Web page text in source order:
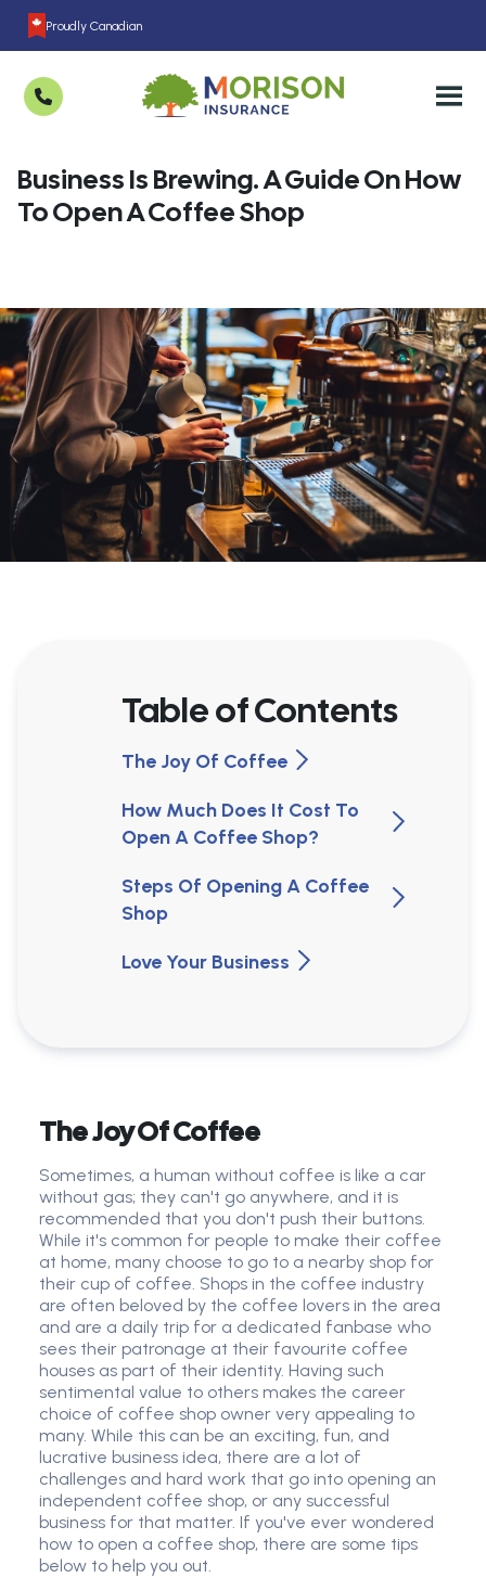
Proudly Canadian
Business Is Brewing. A Guide On How
To Open A Coffee Shop
Table of Contents
The Joy Of Coffee
How Much Does It Cost To
Open A Coffee Shop?
Steps Of Opening A Coffee
Shop
Love Your Business
The Joy Of Coffee
Sometimes, a human without coffee is like a car
without gas; they can't go anywhere, and it is
recommended that you don't push their buttons.
While it's common for people to make their coffee
at home, many choose to go to a nearby shop for
their cup of coffee. Shops in the coffee industry
are often beloved by the coffee lovers in the area
and are a daily trip for a dedicated fanbase who
sees their patronage at their favourite coffee
houses as part of their identity. Having such
sentimental value to others makes the career
choice of coffee shop owner very appealing to
many. While this can be an exciting, fun, and
lucrative business idea, there are a lot of
challenges and hard work that go into opening an
independent coffee shop, or any successful
business for that matter. If you've ever wondered
how to open a coffee shop, there are some tips
below to help you out.